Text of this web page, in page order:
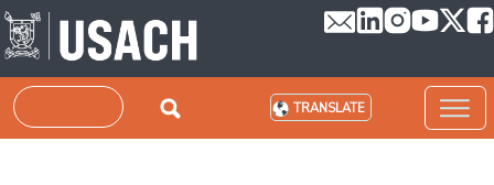
Skip to main content
Search TRANSLATE